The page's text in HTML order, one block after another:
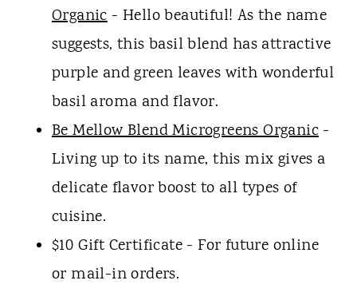
Organic- Hello beautiful! As the name
suggests, this basil blend has attractive
purple and green leaves with wonderful
basil aroma and flavor.
Be Mellow Blend Microgreens Organic-
Living up to its name, this mix gives a
delicate flavor boost to all types of
cuisine.
$10 Gift Certificate - For future online
or mail-in orders.